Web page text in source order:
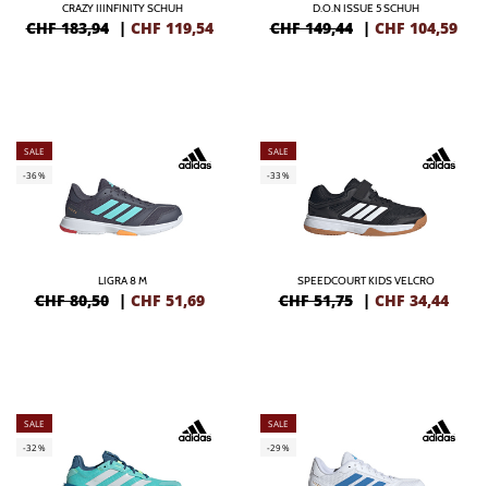
CRAZY IIINFINITY SCHUH
CHF 183,94 | CHF 119,54
D.O.N ISSUE 5 SCHUH
CHF 149,44 | CHF 104,59
SALE
-36%
LIGRA 8 M
CHF 80,50 | CHF 51,69
SALE
-33%
SPEEDCOURT KIDS VELCRO
CHF 51,75 | CHF 34,44
SALE
-32%
SALE
-29%